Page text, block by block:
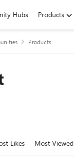
Hubs Products
Products
Likes Most Viewed